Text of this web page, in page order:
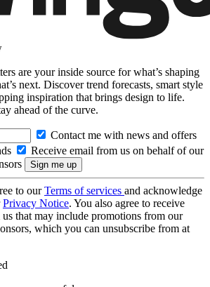
are your inside source for what’s shaping
next. Discover trend forecasts, smart style
inspiration that brings design to life.
ahead of the curve.
Contact me with news and offers
Receive email from us on behalf of our
to ourTerms of services and acknowledge
Privacy Notice. You also agree to receive
that may include promotions from our
which you can unsubscribe from at